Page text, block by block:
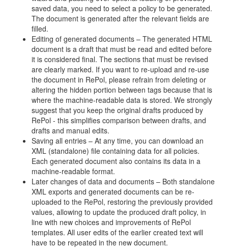
saved data, you need to select a policy to be generated.
The document is generated after the relevant fields are
filled.
Editing of generated documents – The generated HTML
document is a draft that must be read and edited before
it is considered final. The sections that must be revised
are clearly marked. If you want to re-upload and re-use
the document in RePol, please refrain from deleting or
altering the hidden portion between tags because that is
where the machine-readable data is stored. We strongly
suggest that you keep the original drafts produced by
RePol - this simplifies comparison between drafts, and
drafts and manual edits.
Saving all entries – At any time, you can download an
XML (standalone) file containing data for all policies.
Each generated document also contains its data in a
machine-readable format.
Later changes of data and documents – Both standalone
XML exports and generated documents can be re-
uploaded to the RePol, restoring the previously provided
values, allowing to update the produced draft policy, in
line with new choices and improvements of RePol
templates. All user edits of the earlier created text will
have to be repeated in the new document.